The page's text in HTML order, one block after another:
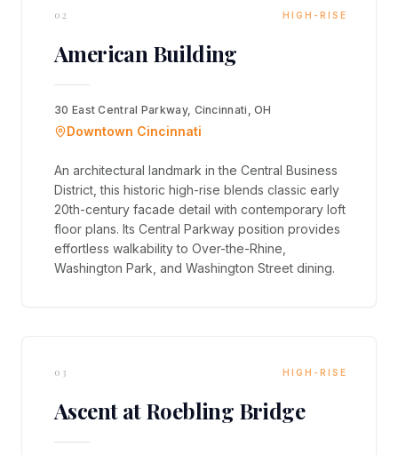
02 HIGH-RISE
American Building
30 East Central Parkway, Cincinnati, OH
Downtown Cincinnati
An architectural landmark in the Central Business
District, this historic high-rise blends classic early
20th-century facade detail with contemporary loft
floor plans. Its Central Parkway position provides
effortless walkability to Over-the-Rhine,
Washington Park, and Washington Street dining.
03 HIGH-RISE
Ascent at Roebling Bridge